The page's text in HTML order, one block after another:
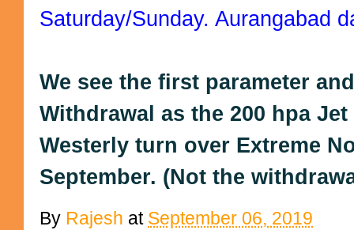
Saturday/Sunday. Aurangabad
We see the first parameter
Withdrawal as the 200 hpa
Westerly turn over Extreme
September. (Not the
By Rajesh at September 06, 2019